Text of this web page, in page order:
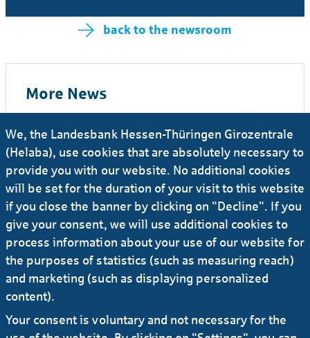
back to the newsroom
More News
26.06.2026 #Press release
Senior Appointments
29.04.2026 #Press release
Volker Skowasch to lead Helaba’s Group
Steering division
09.04.2026 #Press release
Sandra Heinrich appointed Head of Credit
Risk Management
We, the Landesbank Hessen-Thüringen Girozentrale
(Helaba), use cookies that are absolutely necessary to
provide you with our website. No additional cookies
will be set for the duration of your visit to this website
if you close the banner by clicking on "Decline". If you
give your consent, we will use additional cookies to
process information about your use of our website for
the purposes of statistics (such as measuring reach)
and marketing (such as displaying personalized
content).
Your consent is voluntary and not necessary for the